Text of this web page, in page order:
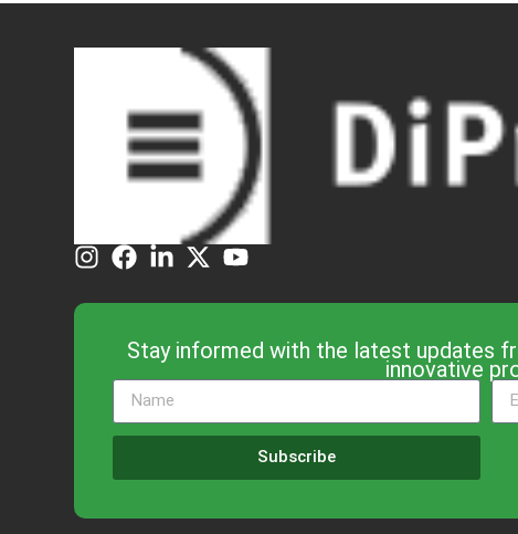
Stay informed with the latest updates
innovative
Subscribe